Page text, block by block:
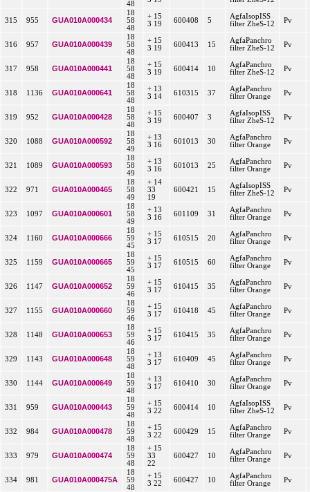
48
315 955 GUA010A000434
18
58
48
+ 15
3 19
600408 5
AgfaIsopISS
filter ZheS-12
Pv
316 957 GUA010A000439
18
58
48
+ 15
3 19
600413 15
AgfaPanchro
filter ZheS-12
Pv
317 958 GUA010A000441
18
58
48
+ 15
3 19
600414 10
AgfaPanchro
filter ZheS-12
Pv
318 1136 GUA010A000641
18
58
48
+ 13
3 14
610315 37
AgfaPanchro
filter Orange
Pv
319 952 GUA010A000428
18
58
48
+ 15
3 19
600407 3
AgfaIsopISS
filter ZheS-12
Pv
320 1088 GUA010A000592
18
58
49
+ 13
3 16
601013 30
AgfaPanchro
filter Orange
Pv
321 1089 GUA010A000593
18
58
49
+ 13
3 16
601013 25
AgfaPanchro
filter Orange
Pv
322 971 GUA010A000465
18
58
49
+ 14
33
19
600421 15
AgfaIsopISS
filter ZheS-12
Pv
323 1097 GUA010A000601
18
58
49
+ 13
3 16
601109 31
AgfaPanchro
filter Orange
Pv
324 1160 GUA010A000666
18
59
45
+ 15
3 17
610515 20
AgfaPanchro
filter Orange
Pv
325 1159 GUA010A000665
18
59
45
+ 15
3 17
610515 60
AgfaPanchro
filter Orange
Pv
326 1147 GUA010A000652
18
59
46
+ 15
3 17
610415 35
AgfaPanchro
filter Orange
Pv
327 1155 GUA010A000660
18
59
46
+ 15
3 17
610418 45
AgfaPanchro
filter Orange
Pv
328 1148 GUA010A000653
18
59
46
+ 15
3 17
610415 35
AgfaPanchro
filter Orange
Pv
329 1143 GUA010A000648
18
59
48
+ 13
3 17
610409 45
AgfaPanchro
filter Orange
Pv
330 1144 GUA010A000649
18
59
48
+ 13
3 17
610410 30
AgfaPanchro
filter Orange
Pv
331 959 GUA010A000443
18
59
48
+ 15
3 22
600414 10
AgfaIsopISS
filter ZheS-12
Pv
332 984 GUA010A000478
18
59
48
+ 15
3 22
600429 15
AgfaPanchro
filter Orange
Pv
333 979 GUA010A000474
18
59
48
+ 15
33
22
600427 10
AgfaPanchro
filter Orange
Pv
334 981 GUA010A000475A
18
59
48
+ 15
3 22
600427 10
AgfaPanchro
filter Orange
Pv